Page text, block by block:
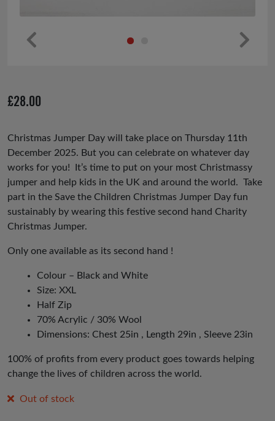
us
£28.00
Christmas Jumper Day will take place on Thursday 11th
December 2025. But you can celebrate on whatever day
works for you! It’s time to put on your most Christmassy
jumper and help kids in the UK and around the world. Take
part in the Save the Children Christmas Jumper Day fun
sustainably by wearing this festive second hand Charity
Christmas Jumper.
Only one available as its second hand !
Colour – Black and White
Size: XXL
Half Zip
70% Acrylic / 30% Wool
Dimensions: Chest 25in , Length 29in , Sleeve 23in
100% of profits from every product goes towards helping
change the lives of children across the world.
Out of stock